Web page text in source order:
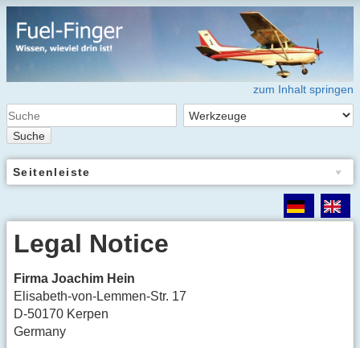
zum Inhalt springen
Suche
Seitenleiste
Legal Notice
Firma Joachim Hein
Elisabeth-von-Lemmen-Str. 17
D-50170 Kerpen
Germany